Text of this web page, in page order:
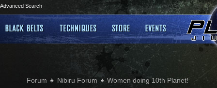
Advanced Search
Forum Nibiru Forum Women doing 10th Planet!